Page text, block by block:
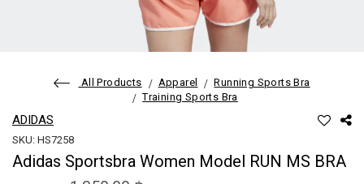
All Products Apparel
Running Sports Bra
Training Sports Bra
ADIDAS
SKU: HS7258
Adidas Sportsbra Women Model RUN MS BRA